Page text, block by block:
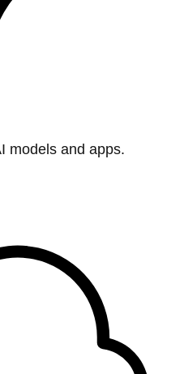
models and apps.